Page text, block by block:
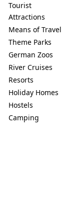
Tourist
Attractions
Means of Travel
Theme Parks
German Zoos
River Cruises
Resorts
Holiday Homes
Hostels
Camping